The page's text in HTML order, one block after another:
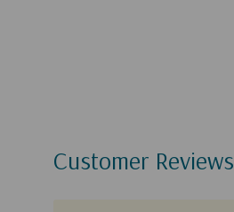
Customer Reviews